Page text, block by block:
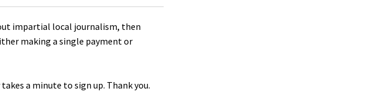
impartial local journalism, then
making a single payment or
a minute to sign up. Thank you.